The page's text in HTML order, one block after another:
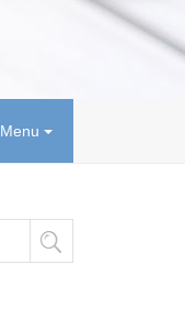
Menu